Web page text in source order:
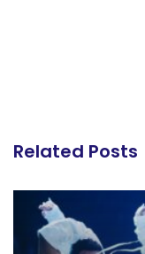
Related Posts